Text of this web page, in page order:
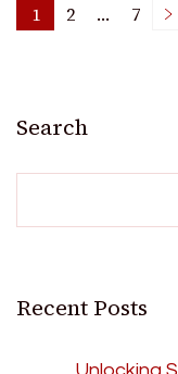
Posts
Page
1 Page
2 … Page
7
Search
Recent Posts